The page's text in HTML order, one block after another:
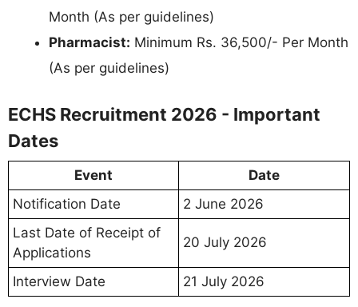
Month (As per guidelines)
Pharmacist: Minimum Rs. 36,500/- Per Month
(As per guidelines)
ECHS Recruitment 2026 - Important
Dates
Event
Date
Notification Date
2 June 2026
Last Date of Receipt of
Applications
20 July 2026
Interview Date 21 July 2026